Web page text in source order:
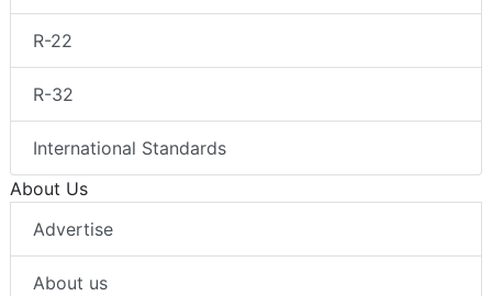
R-22
R-32
International Standards
About Us
Advertise
About us